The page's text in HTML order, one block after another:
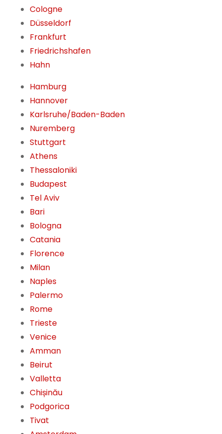
Cologne
Düsseldorf
Frankfurt
Friedrichshafen
Hahn
Hamburg
Hannover
Karlsruhe/Baden-Baden
Nuremberg
Stuttgart
Athens
Thessaloniki
Budapest
Tel Aviv
Bari
Bologna
Catania
Florence
Milan
Naples
Palermo
Rome
Trieste
Venice
Amman
Beirut
Valletta
Chișinău
Podgorica
Tivat